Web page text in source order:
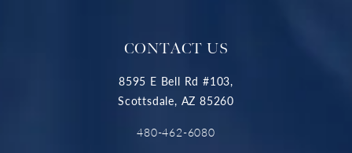
CONTACT US
8595 E Bell Rd #103,
Scottsdale, AZ 85260
480-462-6080